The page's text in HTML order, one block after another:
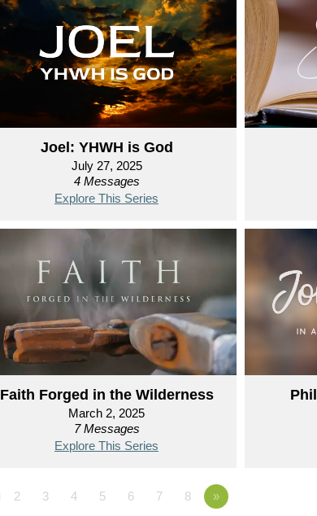
Joel: YHWH is God
July 27, 2025
4 Messages
Explore This Series
Faith Forged in the Wilderness
March 2, 2025
7 Messages
Explore This Series
2 3 4 5 6 7 8 »